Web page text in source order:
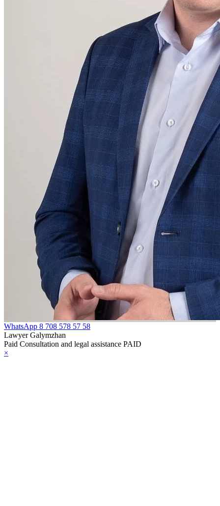
WhatsApp 8 708 578 57 58
Lawyer Galymzhan
Paid Consultation and legal assistance PAID
×